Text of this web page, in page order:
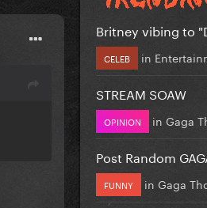
Britney vibing to
CELEB in
STREAM SOAW
OPINION in Gaga
Post Random
FUNNY in Gaga